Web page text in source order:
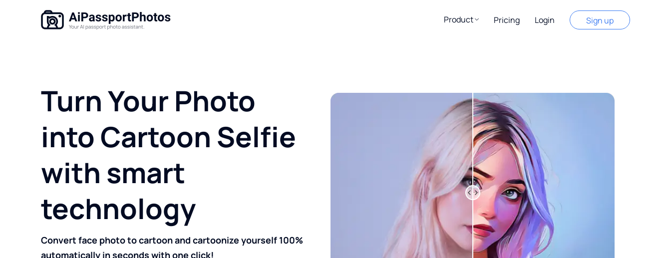
Product Pricing Login Sign up
Turn Your Photo
into Cartoon Selfie
with smart
technology
Convert face photo to cartoon and cartoonize yourself 100%
automatically in seconds with one click!